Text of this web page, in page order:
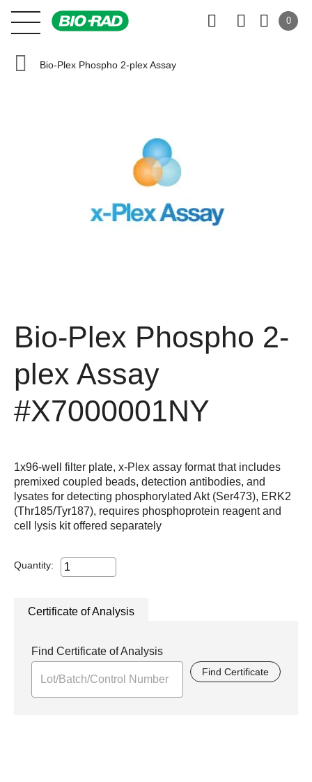
0
Bio-Plex Phospho 2-plex Assay
Bio-Plex Phospho 2-
plex Assay
#X7000001NY
1x96-well filter plate, x-Plex assay format that includes
premixed coupled beads, detection antibodies, and
lysates for detecting phosphorylated Akt (Ser473), ERK2
(Thr185/Tyr187), requires phosphoprotein reagent and
cell lysis kit offered separately
Quantity:
Certificate of Analysis
Find Certificate of Analysis
Find Certificate